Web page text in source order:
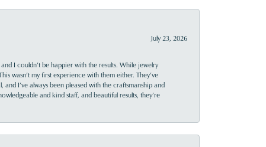
July 23, 2026
I couldn’t be happier with the results. While jewelry
wasn’t my first experience with them either. They’ve
I’ve always been pleased with the craftsmanship and
and kind staff, and beautiful results, they’re